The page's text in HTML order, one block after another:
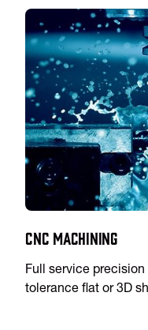
CNC Machining
Full service
tolerance flat or 3D